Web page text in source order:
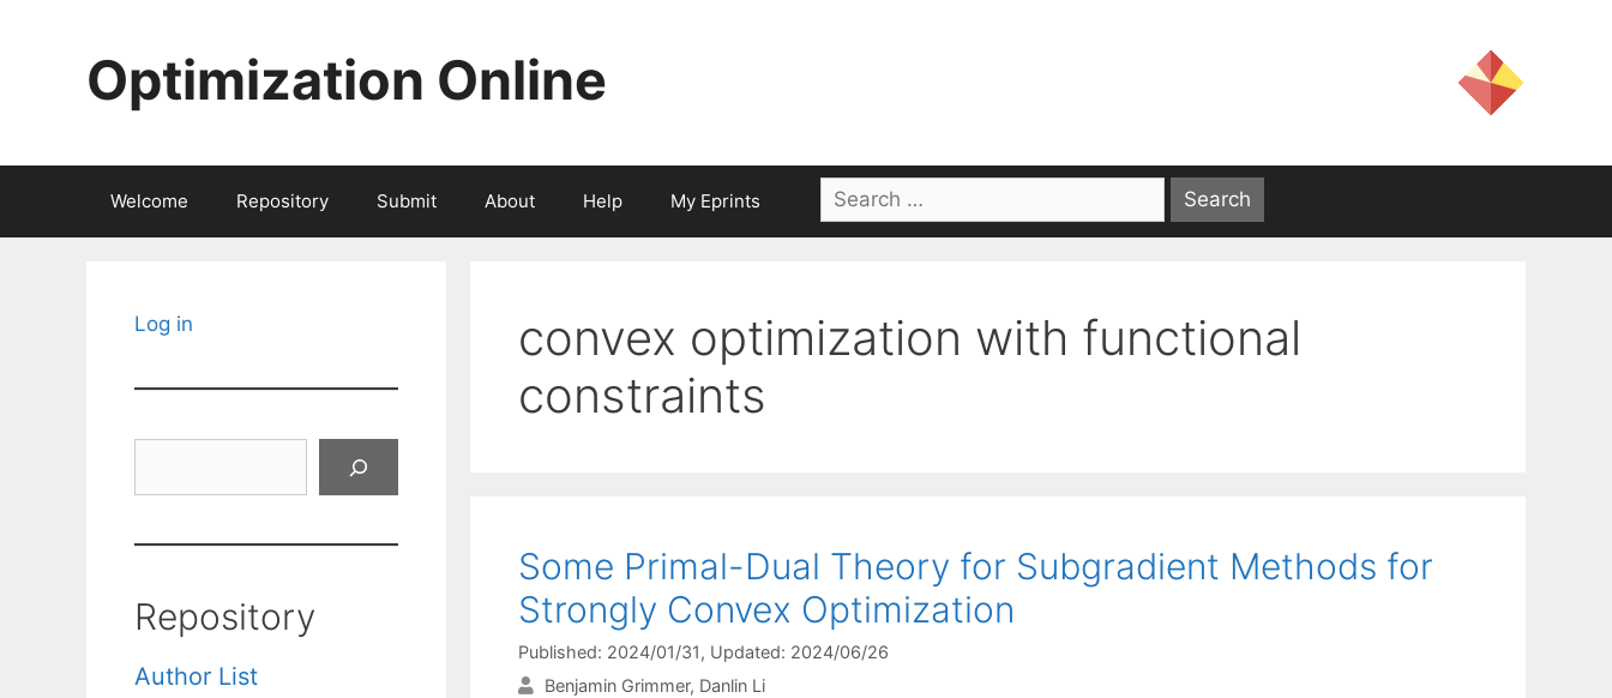
Optimization Online
Welcome Repository Submit About Help My Eprints
Search
for:
convex optimization with functional
constraints
Some Primal-Dual Theory for Subgradient Methods for
Strongly Convex Optimization
Published: 2024/01/31, Updated: 2024/06/26
Benjamin Grimmer Danlin Li
Log in
Repository
Author List